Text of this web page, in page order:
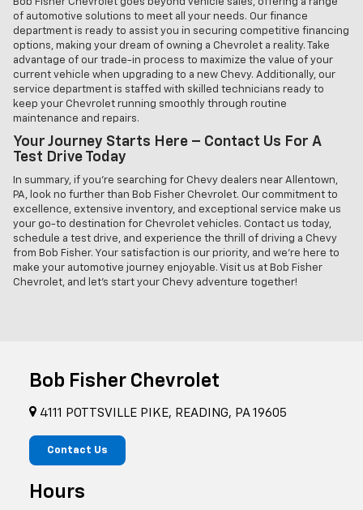
Bob Fisher Chevrolet goes beyond vehicle sales, offering a range
of automotive solutions to meet all your needs. Our finance
department is ready to assist you in securing competitive financing
options, making your dream of owning a Chevrolet a reality. Take
advantage of our trade-in process to maximize the value of your
current vehicle when upgrading to a new Chevy. Additionally, our
service department is staffed with skilled technicians ready to
keep your Chevrolet running smoothly through routine
maintenance and repairs.
Your Journey Starts Here – Contact Us For A
Test Drive Today
In summary, if you're searching for Chevy dealers near Allentown,
PA, look no further than Bob Fisher Chevrolet. Our commitment to
excellence, extensive inventory, and exceptional service make us
your go-to destination for Chevrolet vehicles. Contact us today,
schedule a test drive, and experience the thrill of driving a Chevy
from Bob Fisher. Your satisfaction is our priority, and we're here to
make your automotive journey enjoyable. Visit us at Bob Fisher
Chevrolet, and let's start your Chevy adventure together!
Bob Fisher Chevrolet
4111 POTTSVILLE PIKE, READING, PA 19605
Contact Us
Hours